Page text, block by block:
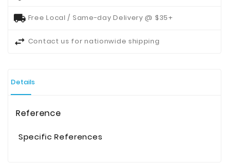
Free Local / Same-day Delivery @ $35+
Contact us for nationwide shipping
Details
Reference
Specific References